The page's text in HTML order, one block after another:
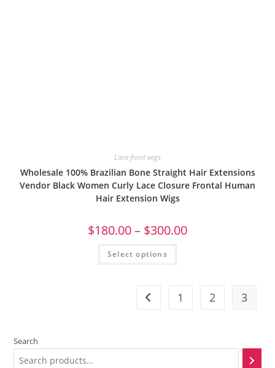
Lace front wigs
Wholesale 100% Brazilian Bone Straight Hair Extensions
Vendor Black Women Curly Lace Closure Frontal Human
Hair Extension Wigs
$180.00– $300.00
Select options
1 2 3
Search